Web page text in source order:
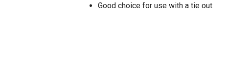
Good choice for use with a tie out